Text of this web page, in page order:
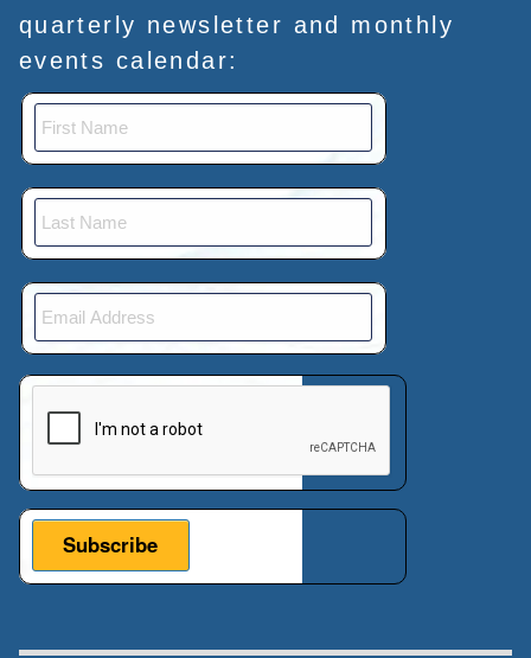
quarterly newsletter and monthly
events calendar: